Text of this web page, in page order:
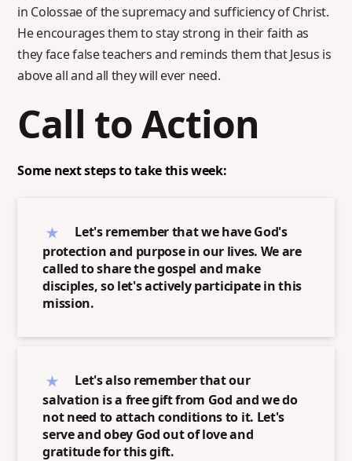
in Colossae of the supremacy and sufficiency of Christ.
He encourages them to stay strong in their faith as
they face false teachers and reminds them that Jesus is
above all and all they will ever need.
Call to Action
Some next steps to take this week:
Let's remember that we have God's
protection and purpose in our lives. We are
called to share the gospel and make
disciples, so let's actively participate in this
mission.
Let's also remember that our
salvation is a free gift from God and we do
not need to attach conditions to it. Let's
serve and obey God out of love and
gratitude for this gift.